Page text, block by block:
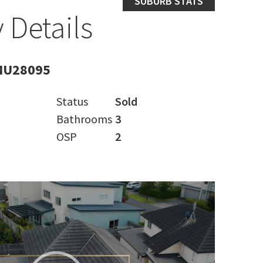
Status
Sold
Bathrooms 3
OSP
2